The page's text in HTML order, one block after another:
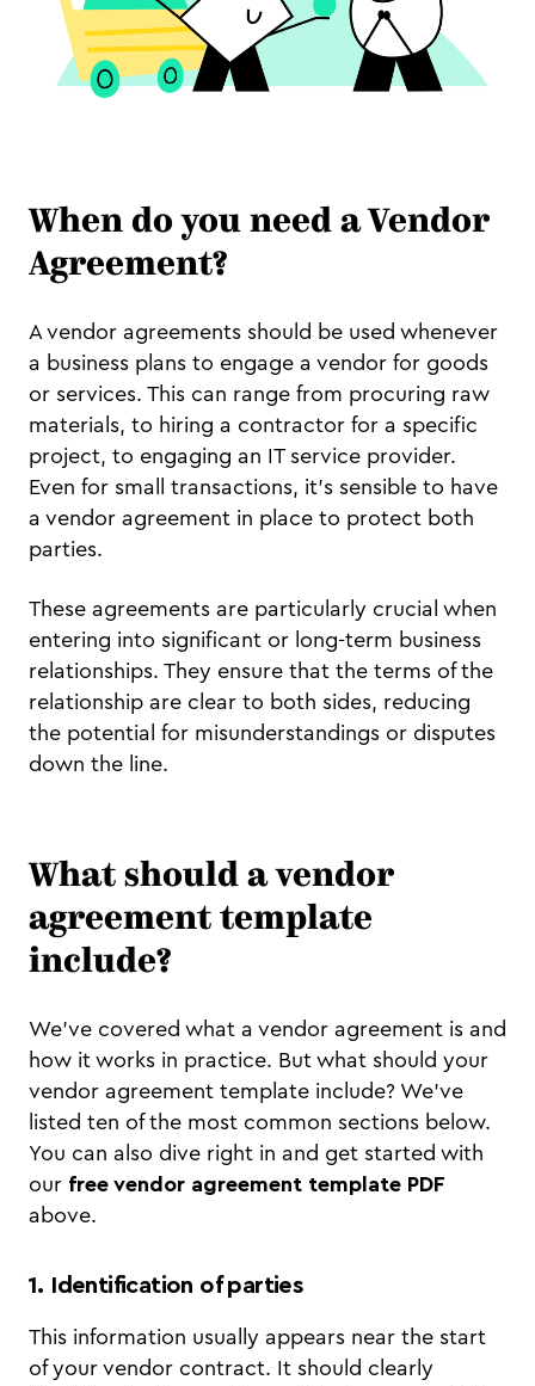
When do you need a Vendor
Agreement?
A vendor agreements should be used whenever
a business plans to engage a vendor for goods
or services. This can range from procuring raw
materials, to hiring a contractor for a specific
project, to engaging an IT service provider.
Even for small transactions, it's sensible to have
a vendor agreement in place to protect both
parties.
These agreements are particularly crucial when
entering into significant or long-term business
relationships. They ensure that the terms of the
relationship are clear to both sides, reducing
the potential for misunderstandings or disputes
down the line.
What should a vendor
agreement template
include?
We've covered what a vendor agreement is and
how it works in practice. But what should your
vendor agreement template include? We've
listed ten of the most common sections below.
You can also dive right in and get started with
our free vendor agreement template PDF
above.
1. Identification of parties
This information usually appears near the start
of your vendor contract. It should clearly